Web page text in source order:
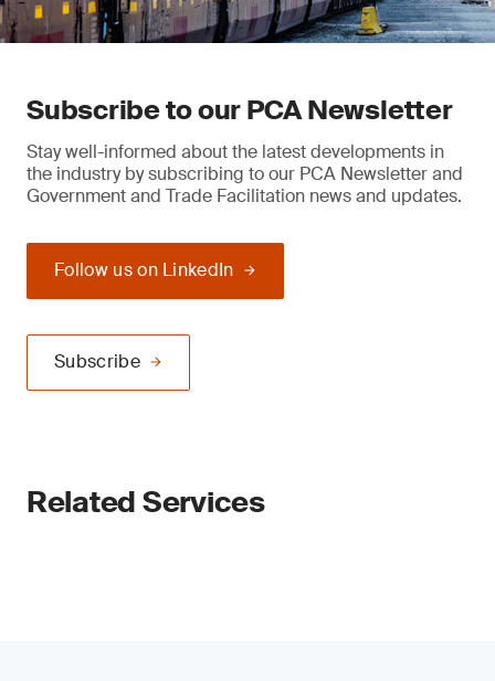
Subscribe to our PCA Newsletter
Stay well-informed about the latest developments in
the industry by subscribing to our PCA Newsletter and
Government and Trade Facilitation news and updates.
Follow us on LinkedIn
Subscribe
Related Services